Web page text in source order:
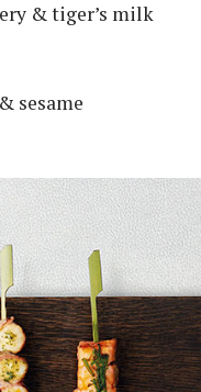
& tiger’s milk
sesame